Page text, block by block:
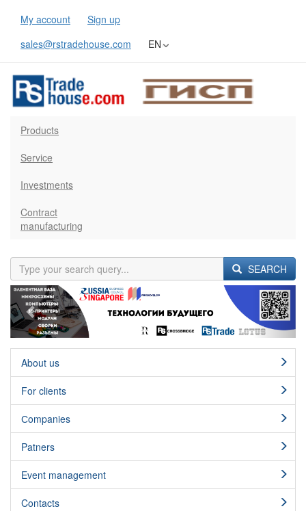
My account
Sign up
sales@rstradehouse.com
EN
Products
Service
Investments
Contract
manufacturing
SEARCH
Previous Next
About us
For clients
Сompanies
Patners
Event management
Contacts